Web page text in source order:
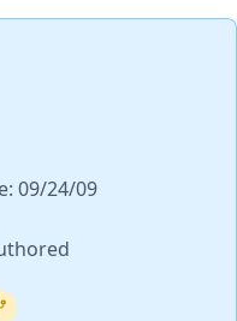
09/24/09